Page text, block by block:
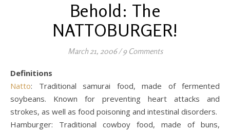
Behold: The
NATTOBURGER!
March 21, 2006/9 Comments
Definitions
Natto: Traditional samurai food, made of fermented
soybeans. Known for preventing heart attacks and
strokes, as well as food poisoning and intestinal disorders.
Hamburger: Traditional cowboy food, made of buns,